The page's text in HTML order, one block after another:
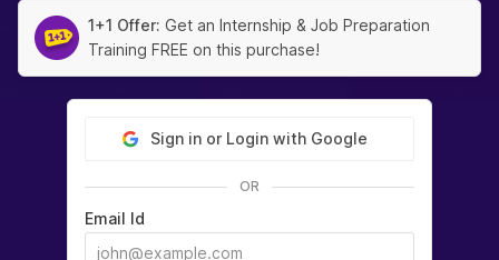
1+1 Offer: Get an Internship & Job Preparation
Training FREE on this purchase!
Sign in or Login with Google
OR
Email Id